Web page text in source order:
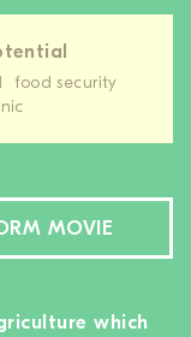
food security
MOVIE
which